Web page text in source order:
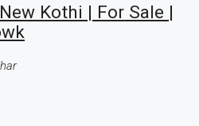
Kothi | For Sale |